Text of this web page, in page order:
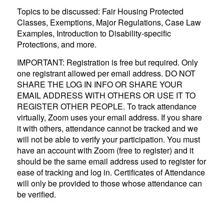
Topics to be discussed: Fair Housing Protected
Classes, Exemptions, Major Regulations, Case Law
Examples, Introduction to Disability-specific
Protections, and more.
IMPORTANT: Registration is free but required. Only
one registrant allowed per email address. DO NOT
SHARE THE LOG IN INFO OR SHARE YOUR
EMAIL ADDRESS WITH OTHERS OR USE IT TO
REGISTER OTHER PEOPLE. To track attendance
virtually, Zoom uses your email address. If you share
it with others, attendance cannot be tracked and we
will not be able to verify your participation. You must
have an account with Zoom (free to register) and it
should be the same email address used to register for
ease of tracking and log in. Certificates of Attendance
will only be provided to those whose attendance can
be verified.